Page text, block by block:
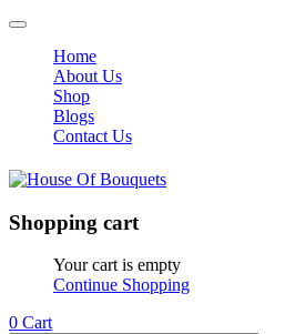
Home
About Us
Shop
Blogs
Contact Us
Shopping cart
Your cart is empty
Continue Shopping
0 Cart